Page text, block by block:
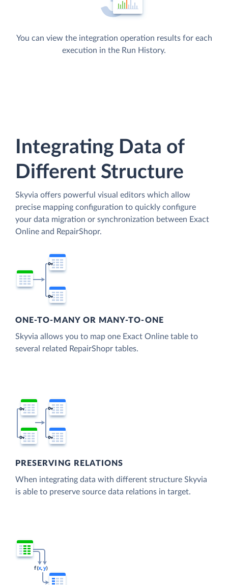
You can view the integration operation results for each
execution in the Run History.
Integrating Data of
Different Structure
Skyvia offers powerful visual editors which allow
precise mapping configuration to quickly configure
your data migration or synchronization between Exact
Online and RepairShopr.
ONE-TO-MANY OR MANY-TO-ONE
Skyvia allows you to map one Exact Online table to
several related RepairShopr tables.
PRESERVING RELATIONS
When integrating data with different structure Skyvia
is able to preserve source data relations in target.